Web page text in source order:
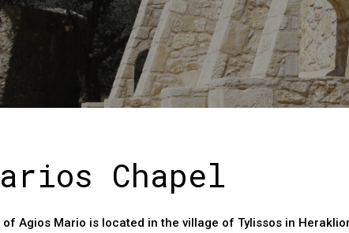
Chapel
Agios Mario is located in the village of Tylissos in